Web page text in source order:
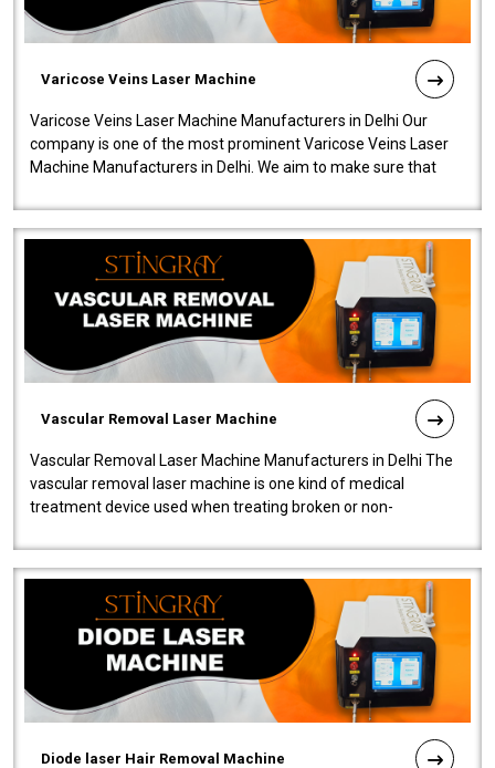
Varicose Veins Laser Machine
Varicose Veins Laser Machine Manufacturers in Delhi Our
company is one of the most prominent Varicose Veins Laser
Machine Manufacturers in Delhi. We aim to make sure that
Vascular Removal Laser Machine
Vascular Removal Laser Machine Manufacturers in Delhi The
vascular removal laser machine is one kind of medical
treatment device used when treating broken or non-
Diode laser Hair Removal Machine